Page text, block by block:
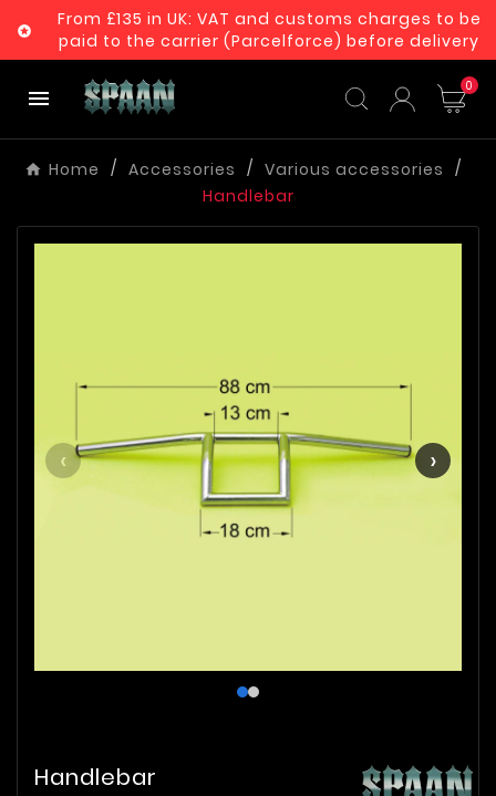

From £135 in UK: VAT and customs charges to be
paid to the carrier (Parcelforce) before delivery
 0
Home Accessories
Various accessories
Handlebar
‹ ›
Handlebar